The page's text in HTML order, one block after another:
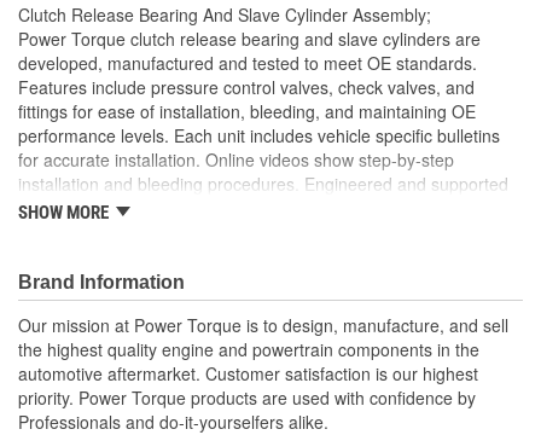
Clutch Release Bearing And Slave Cylinder Assembly;
Power Torque clutch release bearing and slave cylinders are
developed, manufactured and tested to meet OE standards.
Features include pressure control valves, check valves, and
fittings for ease of installation, bleeding, and maintaining OE
performance levels. Each unit includes vehicle specific bulletins
for accurate installation. Online videos show step-by-step
installation and bleeding procedures. Engineered and supported
in the USA by our tech support team of experts in clutch system
SHOW MORE
Brand Information
Our mission at Power Torque is to design, manufacture, and sell
the highest quality engine and powertrain components in the
automotive aftermarket. Customer satisfaction is our highest
priority. Power Torque products are used with confidence by
Professionals and do-it-yourselfers alike.